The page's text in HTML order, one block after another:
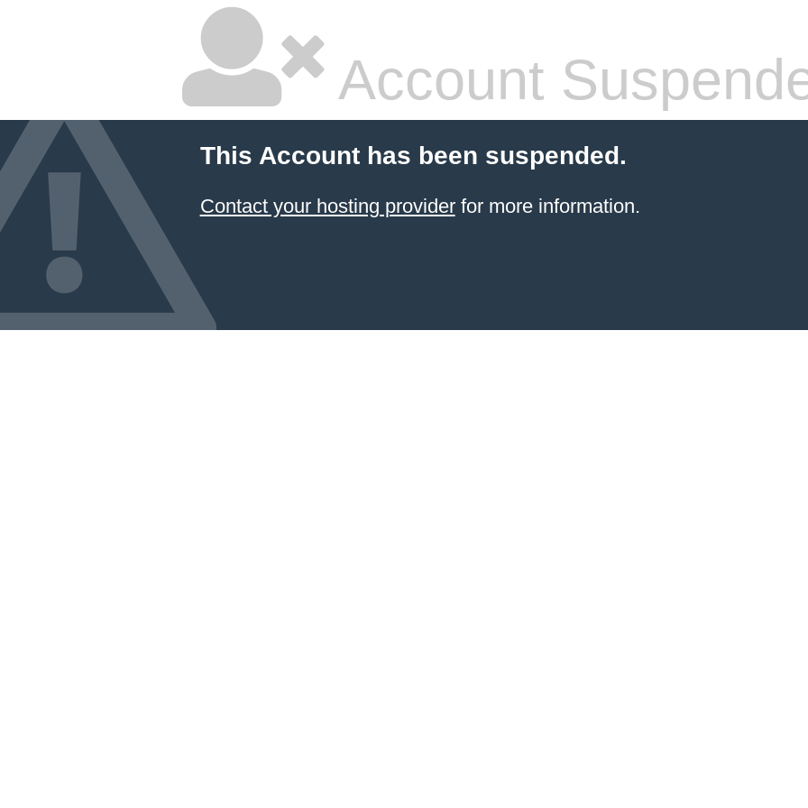
Account
This Account has been suspended.
Contact your hosting providerfor more information.